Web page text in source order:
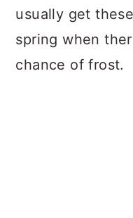
usually get
spring when
chance of frost.